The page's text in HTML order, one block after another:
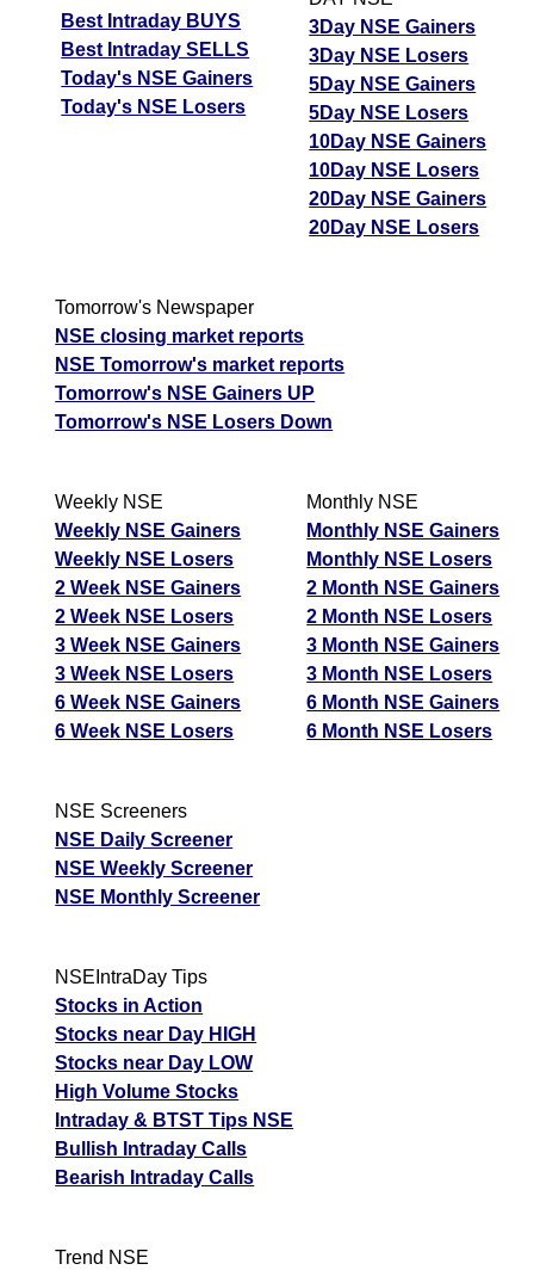
Best Intraday BUYS
Best Intraday SELLS
Today's NSE Gainers
Today's NSE Losers
3Day NSE Gainers
3Day NSE Losers
5Day NSE Gainers
5Day NSE Losers
10Day NSE Gainers
10Day NSE Losers
20Day NSE Gainers
20Day NSE Losers
Tomorrow's Newspaper
NSE closing market reports
NSE Tomorrow's market reports
Tomorrow's NSE Gainers UP
Tomorrow's NSE Losers Down
Weekly NSE
Weekly NSE Gainers
Weekly NSE Losers
2 Week NSE Gainers
2 Week NSE Losers
3 Week NSE Gainers
3 Week NSE Losers
6 Week NSE Gainers
6 Week NSE Losers
Monthly NSE
Monthly NSE Gainers
Monthly NSE Losers
2 Month NSE Gainers
2 Month NSE Losers
3 Month NSE Gainers
3 Month NSE Losers
6 Month NSE Gainers
6 Month NSE Losers
NSE Screeners
NSE Daily Screener
NSE Weekly Screener
NSE Monthly Screener
NSEIntraDay Tips
Stocks in Action
Stocks near Day HIGH
Stocks near Day LOW
High Volume Stocks
Intraday & BTST Tips NSE
Bullish Intraday Calls
Bearish Intraday Calls
Trend NSE